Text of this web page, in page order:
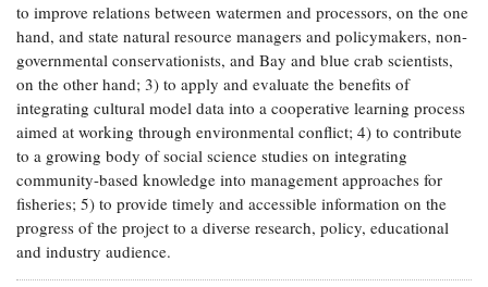
Coastal
Flooding and
Climate
Change
Water
Safety
Bay Culture
Sea Level
Rise Special
Report
Headwaters
Newsletter
Videos
to improve relations between watermen and processors, on the one
hand, and state natural resource managers and policymakers, non-
governmental conservationists, and Bay and blue crab scientists,
on the other hand; 3) to apply and evaluate the benefits of
integrating cultural model data into a cooperative learning process
aimed at working through environmental conflict; 4) to contribute
to a growing body of social science studies on integrating
community-based knowledge into management approaches for
fisheries; 5) to provide timely and accessible information on the
progress of the project to a diverse research, policy, educational
and industry audience.